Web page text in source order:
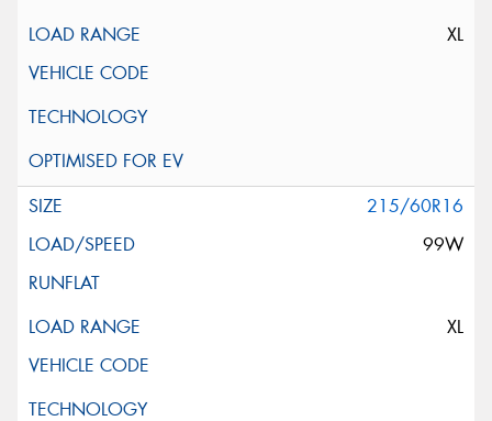
XL
215/60R16
99W
XL